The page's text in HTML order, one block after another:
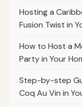
Hosting a
Fusion Twist in
How to Host a
Party in Your
Step-by-step
Coq Au Vin in